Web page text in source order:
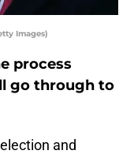
Images)
process
go through to
and